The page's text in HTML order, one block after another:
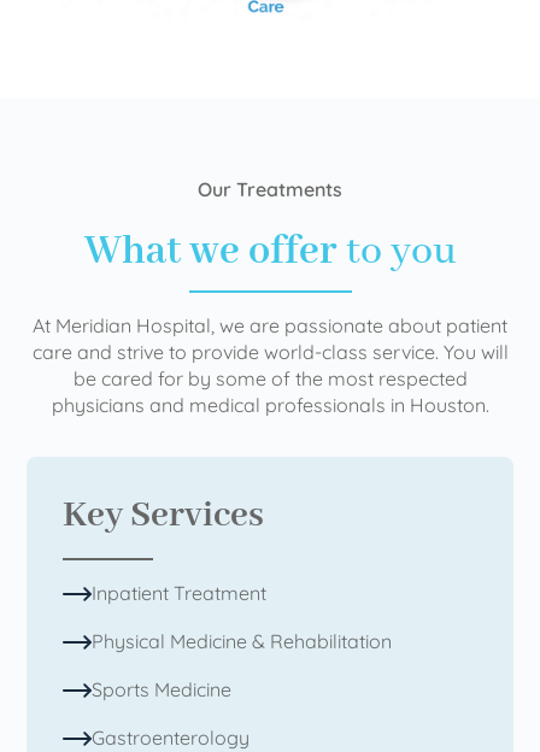
Our Treatments
What we offerto you
At Meridian Hospital, we are passionate about patient
care and strive to provide world-class service. You will
be cared for by some of the most respected
physicians and medical professionals in Houston.
Key Services
Inpatient Treatment
Physical Medicine & Rehabilitation
Sports Medicine
Gastroenterology